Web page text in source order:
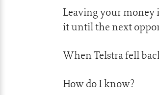
Leaving your money
it until the next
When Telstra fell
How do I know?